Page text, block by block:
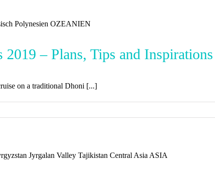
2019 – Plans, Tips and Inspirations
on a traditional Dhoni [...]